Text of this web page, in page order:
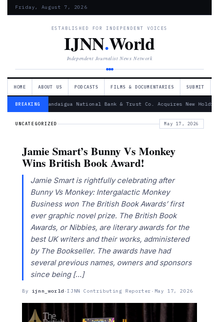
Friday, August 7, 2026
ESTABLISHED FOR INDEPENDENT VOICES
IJNN.World
Independent Journalist News Network
HOME ABOUT US PODCASTS FILMS & DOCUMENTARIES SUBMIT
BREAKING— Canandaigua National Bank & Trust Co. Acquires New
UNCATEGORIZED May 17, 2026
Jamie Smart’s Bunny Vs Monkey
Wins British Book Award!
Jamie Smart is rightfully celebrating after
Bunny Vs Monkey: Intergalactic Monkey
Business won The British Book Awards’ first
ever graphic novel prize. The British Book
Awards, or Nibbies, are literary awards for the
best UK writers and their works, administered
by The Bookseller. The awards have had
several previous names, owners and sponsors
since being […]
By ijnn_world ·IJNN Contributing Reporter · May 17, 2026